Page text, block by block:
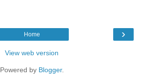
›
Home
View web version
Powered by Blogger.